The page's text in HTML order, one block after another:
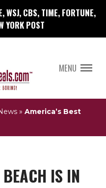
WSJ, CBS, TIME, FORTUNE,
YORK POST
MENU
» America’s Best
BEACH IS IN